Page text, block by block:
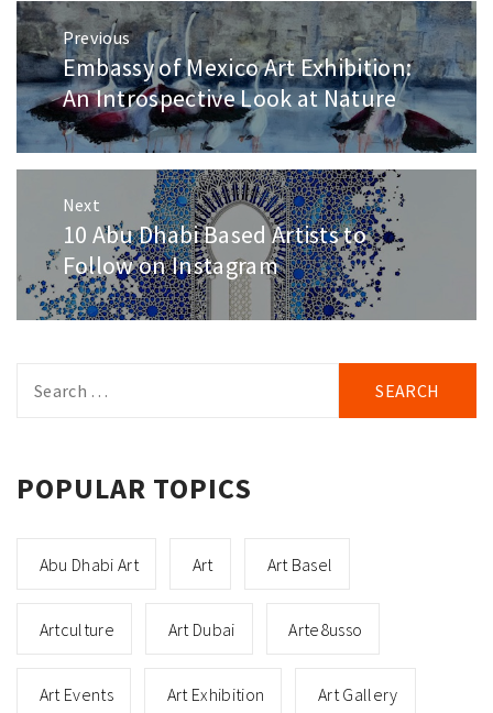
Post
navigation
Previous
Previous
post:
Embassy of Mexico Art Exhibition:
An Introspective Look at Nature
Next
Next
post:
10 Abu Dhabi Based Artists to
Follow on Instagram
for:
POPULAR TOPICS
Abu Dhabi Art Art Art Basel
Artculture Art Dubai Arte8usso
Art Events Art Exhibition Art Gallery